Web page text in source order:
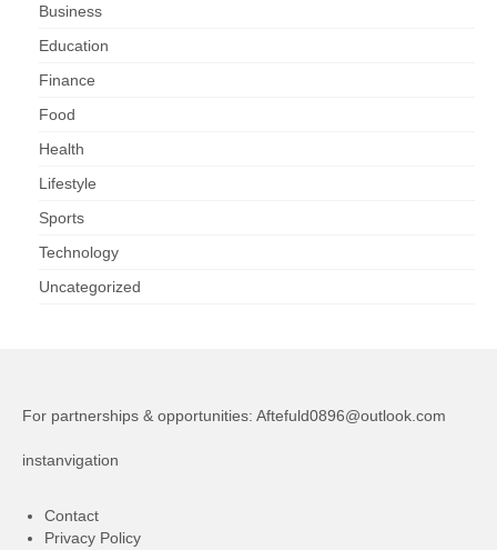
Business
Education
Finance
Food
Health
Lifestyle
Sports
Technology
Uncategorized
For partnerships & opportunities: Aftefuld0896@outlook.com
instanvigation
Contact
Privacy Policy